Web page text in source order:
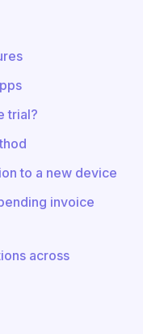
trial?
to a new device
invoice
across